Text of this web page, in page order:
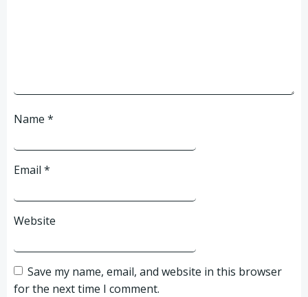
Name *
Email *
Website
Save my name, email, and website in this browser
for the next time I comment.